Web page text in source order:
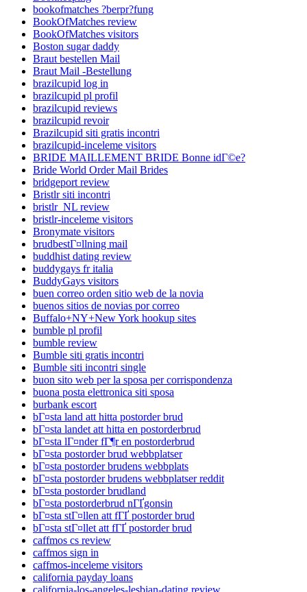
bookofmatches ?berpr?fung
BookOfMatches review
BookOfMatches visitors
Boston sugar daddy
Braut bestellen Mail
Braut Mail -Bestellung
brazilcupid log in
brazilcupid pl profil
brazilcupid reviews
brazilcupid revoir
Brazilcupid siti gratis incontri
brazilcupid-inceleme visitors
BRIDE MAILLEMENT BRIDE Bonne idГ©e?
Bride World Order Mail Brides
bridgeport review
Bristlr siti incontri
bristlr_NL review
bristlr-inceleme visitors
Bronymate visitors
brudbestГ¤llning mail
buddhist dating review
buddygays fr italia
BuddyGays visitors
buen correo orden sitio web de la novia
buenos sitios de novias por correo
Buffalo+NY+New York hookup sites
bumble pl profil
bumble review
Bumble siti gratis incontri
Bumble siti incontri single
buon sito web per la sposa per corrispondenza
buona posta elettronica siti sposa
burbank escort
bГ¤sta land att hitta postorder brud
bГ¤sta landet att hitta en postorderbrud
bГ¤sta lГ¤nder fГ¶r en postorderbrud
bГ¤sta postorder brud webbplatser
bГ¤sta postorder brudens webbplats
bГ¤sta postorder brudens webbplatser reddit
bГ¤sta postorder brudland
bГ¤sta postorderbrud nГҐgonsin
bГ¤sta stГ¤llen att fГҐ postorder brud
bГ¤sta stГ¤llet att fГҐ postorder brud
caffmos cs review
caffmos sign in
caffmos-inceleme visitors
california payday loans
california-los-angeles-lesbian-dating review